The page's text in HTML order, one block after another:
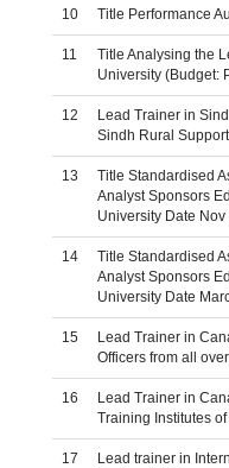
10 Title Performance
11
Title Analysing the
University (Budget:
12
Lead Trainer in
Sindh Rural
13
Title Standardised
Analyst Sponsors
University Date
14
Title Standardised
Analyst Sponsors
University Date
15
Lead Trainer in
Officers from all
16
Lead Trainer in
Training Institutes
17
Lead trainer in